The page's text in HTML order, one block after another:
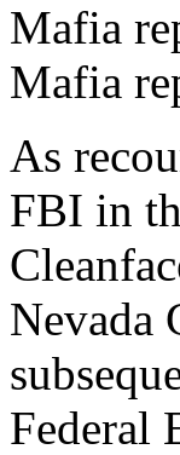
Mafia
Mafia
As
FBI in
Nevada
Federal